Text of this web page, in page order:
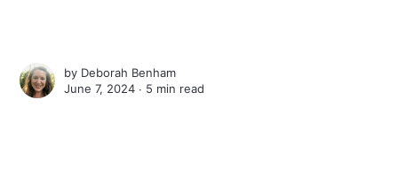
by Deborah Benham
June 7, 2024 ∙ 5 min read